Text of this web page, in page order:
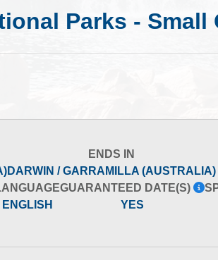
Parks - Small
ENDS IN
DARWIN / GARRAMILLA (AUSTRALIA)
ENGLISH
GUARANTEED DATE(S)
YES